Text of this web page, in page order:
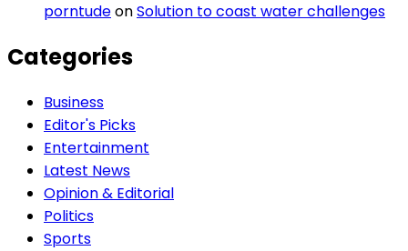
porntudeonSolution to coast water challenges
Categories
Business
Editor's Picks
Entertainment
Latest News
Opinion & Editorial
Politics
Sports